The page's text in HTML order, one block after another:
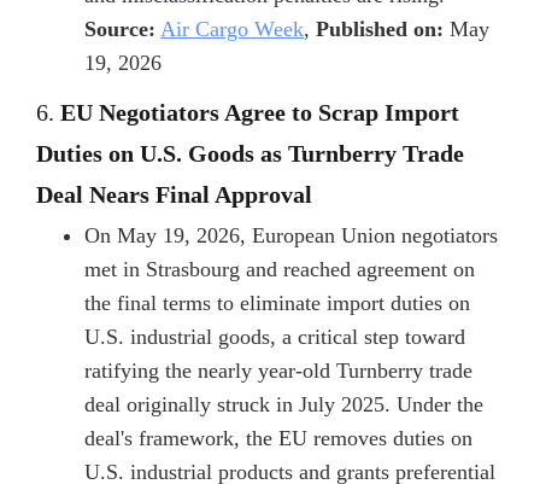
Source: Air Cargo Week, Published on: May
19, 2026
6. EU Negotiators Agree to Scrap Import
Duties on U.S. Goods as Turnberry Trade
Deal Nears Final Approval
On May 19, 2026, European Union negotiators
met in Strasbourg and reached agreement on
the final terms to eliminate import duties on
U.S. industrial goods, a critical step toward
ratifying the nearly year-old Turnberry trade
deal originally struck in July 2025. Under the
deal's framework, the EU removes duties on
U.S. industrial products and grants preferential